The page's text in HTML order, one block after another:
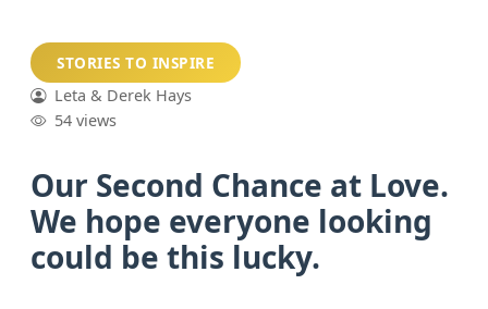
STORIES TO INSPIRE
Leta & Derek Hays
54 views
Our Second Chance at Love.
We hope everyone looking
could be this lucky.